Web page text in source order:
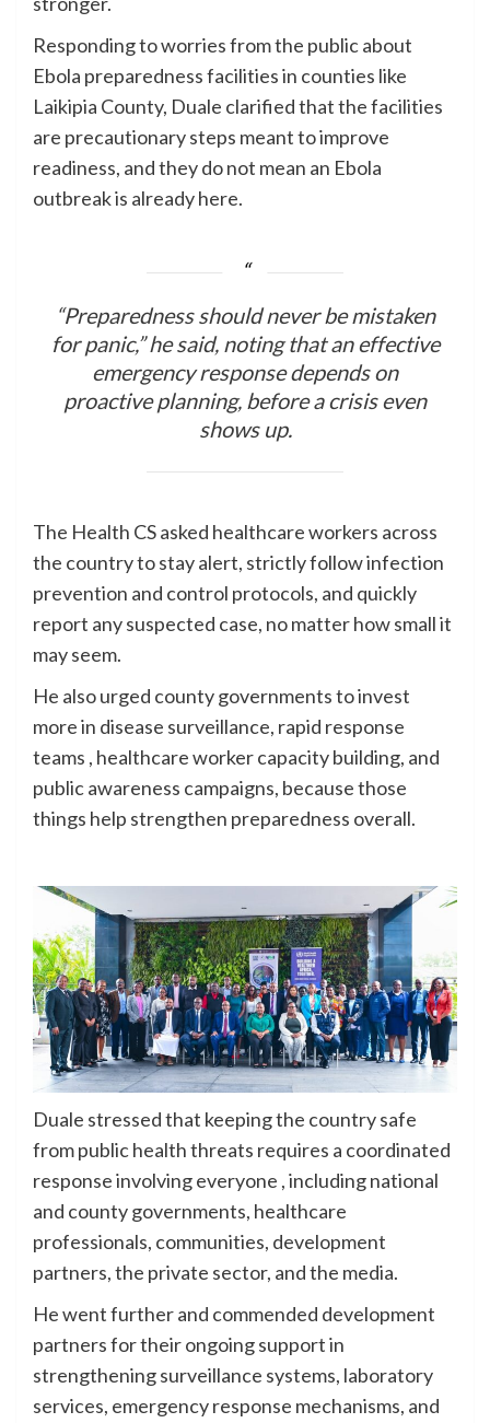
Responding to worries from the public about
Ebola preparedness facilities in counties like
Laikipia County, Duale clarified that the facilities
are precautionary steps meant to improve
readiness, and they do not mean an Ebola
outbreak is already here.
“Preparedness should never be mistaken
for panic,” he said, noting that an effective
emergency response depends on
proactive planning, before a crisis even
shows up.
The Health CS asked healthcare workers across
the country to stay alert, strictly follow infection
prevention and control protocols, and quickly
report any suspected case, no matter how small it
may seem.
He also urged county governments to invest
more in disease surveillance, rapid response
teams , healthcare worker capacity building, and
public awareness campaigns, because those
things help strengthen preparedness overall.
Duale stressed that keeping the country safe
from public health threats requires a coordinated
response involving everyone , including national
and county governments, healthcare
professionals, communities, development
partners, the private sector, and the media.
He went further and commended development
partners for their ongoing support in
strengthening surveillance systems, laboratory
services, emergency response mechanisms, and